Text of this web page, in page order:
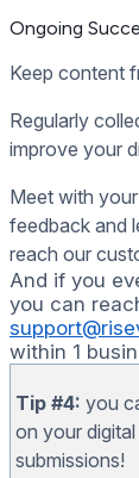
Ongoing
Keep content
Regularly
improve your
Meet with
feedback and
reach our
And if you
you can
within 1
Tip #4: you
on your
submissions!